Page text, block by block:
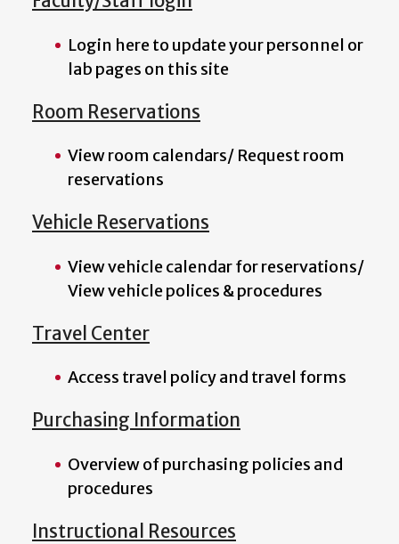
Login here to update your personnel or
lab pages on this site
Room Reservations
View room calendars/ Request room
reservations
Vehicle Reservations
View vehicle calendar for reservations/
View vehicle polices & procedures
Travel Center
Access travel policy and travel forms
Purchasing Information
Overview of purchasing policies and
procedures
Instructional Resources